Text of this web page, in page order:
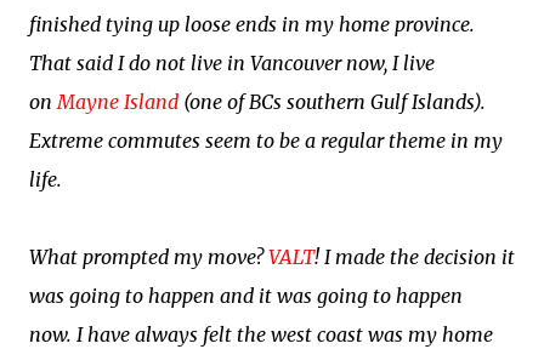
finished tying up loose ends in my home province.
That said I do not live in Vancouver now, I live
onMayne Island (one of BCs southern Gulf Islands).
Extreme commutes seem to be a regular theme in my
life.
What prompted my move?VALT! I made the decision it
was going to happen and it was going to happen
now. I have always felt the west coast was my home